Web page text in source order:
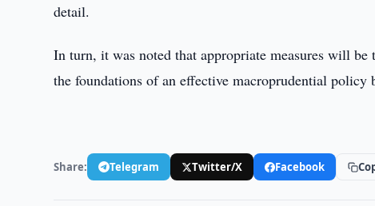
detail.
In turn, it was noted that appropriate measures will
the foundations of an effective macroprudential policy
Share: Telegram Twitter/X Facebook